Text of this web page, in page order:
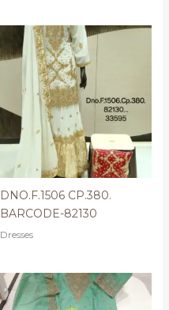
DNO.F.1506 CP.380.
BARCODE-82130
Dresses